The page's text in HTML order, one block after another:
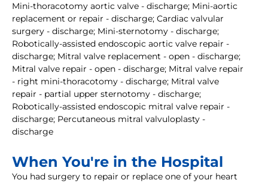
Mini-thoracotomy aortic valve - discharge; Mini-aortic
replacement or repair - discharge; Cardiac valvular
surgery - discharge; Mini-sternotomy - discharge;
Robotically-assisted endoscopic aortic valve repair -
discharge; Mitral valve replacement - open - discharge;
Mitral valve repair - open - discharge; Mitral valve repair
- right mini-thoracotomy - discharge; Mitral valve
repair - partial upper sternotomy - discharge;
Robotically-assisted endoscopic mitral valve repair -
discharge; Percutaneous mitral valvuloplasty -
discharge
When You're in the Hospital
You had surgery to repair or replace one of your heart